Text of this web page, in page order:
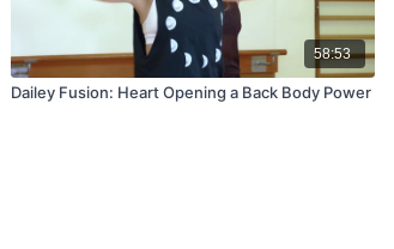
58:53
Dailey Fusion: Heart Opening a Back Body Power